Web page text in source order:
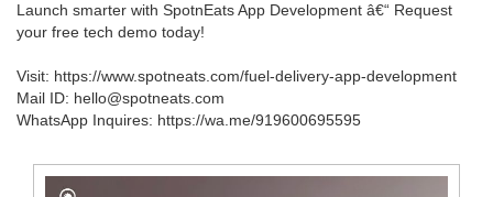
Launch smarter with SpotnEats App Development â€“ Request
your free tech demo today!
Visit: https://www.spotneats.com/fuel-delivery-app-development
Mail ID: hello@spotneats.com
WhatsApp Inquires: https://wa.me/919600695595